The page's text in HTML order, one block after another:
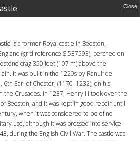
Close
is a former Royal castle in Beeston,
(grid reference SJ537593), perched on
crag 350 feet (107 m) above the
It was built in the 1220s by Ranulf de
6th Earl of Chester, (1170–1232), on his
the Crusades. In 1237, Henry III took over the
Beeston, and it was kept in good repair until
when it was considered to be of no
use, although it was pressed into service
during the English Civil War. The castle was
Kirkstall Abbey
Established
12th century
Location
England
Leeds
West Yorkshire